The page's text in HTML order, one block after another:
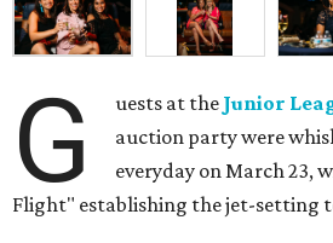
G uests at the Junior
auction party were
everyday on March 23,
Flight" establishing the jet-setting